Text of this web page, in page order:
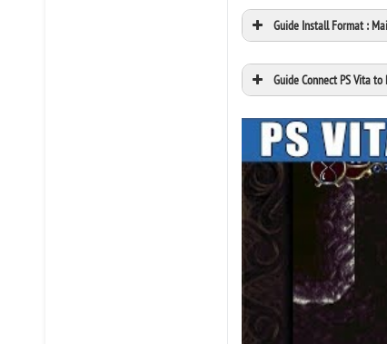
Guide Install Format :
Guide Connect PS Vita to